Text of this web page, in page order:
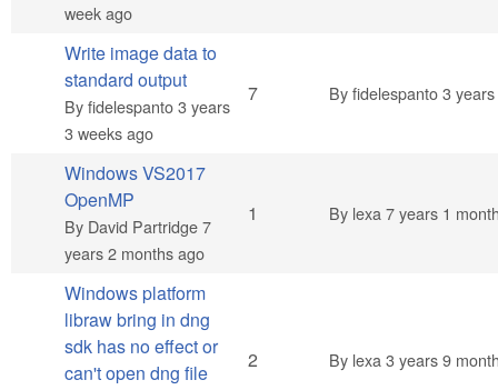
week ago
Hot topic
Write image data to
standard output
Byfidelespanto3 years
3 weeks ago
7 Byfidelespanto3
Normal topic
Windows VS2017
OpenMP
By David Partridge7
years 2 months ago
1 By lexa 7 years 1
Normal topic
Windows platform
libraw bring in dng
sdk has no effect or
can't open dng file
2 By lexa 3 years 9